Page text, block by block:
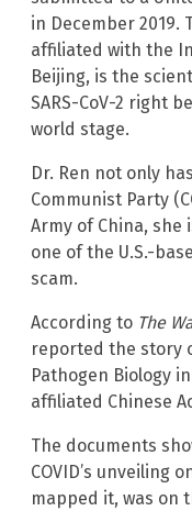
in December 2019.
affiliated with the
Beijing, is the
SARS-CoV-2 right
world stage.
Dr. Ren not only
Communist Party
Army of China, she
one of the U.S.-
scam.
According to The
reported the story
Pathogen Biology
affiliated Chinese
The documents
COVID’s unveiling
mapped it, was on